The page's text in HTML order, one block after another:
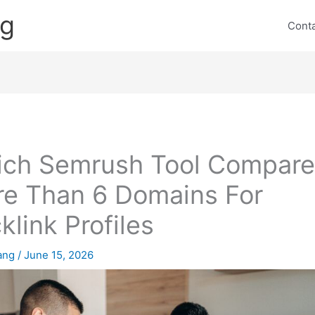
Semrush Tool
Than 6 Domains For
Profiles
/June 15, 2026